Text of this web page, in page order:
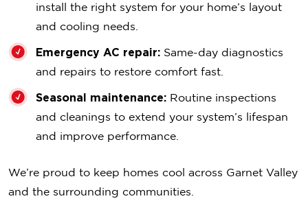
install the right system for your home’s layout
and cooling needs.
Emergency AC repair: Same-day diagnostics
and repairs to restore comfort fast.
Seasonal maintenance: Routine inspections
and cleanings to extend your system’s lifespan
and improve performance.
We’re proud to keep homes cool across Garnet Valley
and the surrounding communities.